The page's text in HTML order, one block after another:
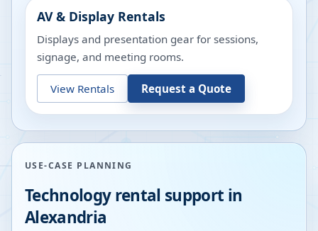
AV & Display Rentals
Displays and presentation gear for sessions,
signage, and meeting rooms.
View Rentals Request a Quote
USE-CASE PLANNING
Technology rental support in
Alexandria